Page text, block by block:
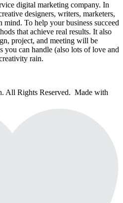
digital marketing company. In
designers, writers, marketers,
To help your business succeed
that achieve real results. It also
project, and meeting will be
you can handle (also lots of love and
rain.
All Rights Reserved. Made with